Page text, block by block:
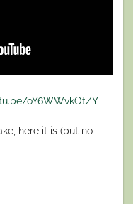
oY6WWvkOtZY
here it is (but no